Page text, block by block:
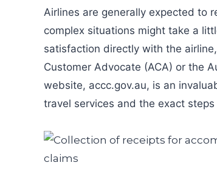
Airlines are generally expected to
complex situations might take a
satisfaction directly with the
Customer Advocate (ACA) or the
website, accc.gov.au, is an
travel services and the exact